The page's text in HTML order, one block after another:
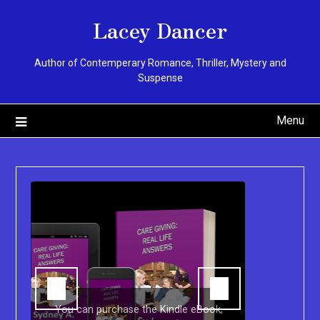
Lacey Dancer
Author of Contemperary Romance, Thriller, Mystery and
Suspense
Menu
You can purchase the Kindle eBook,